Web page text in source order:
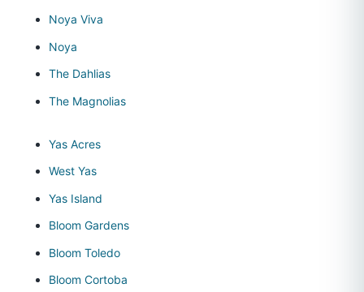
Noya Viva
Noya
The Dahlias
The Magnolias
Yas Acres
West Yas
Yas Island
Bloom Gardens
Bloom Toledo
Bloom Cortoba